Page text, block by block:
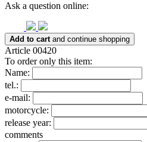
Ask a question online:
Add to cart and continue shopping
Article 00420
To order only this item:
Name:
tel.:
e-mail:
motorcycle:
release year:
comments